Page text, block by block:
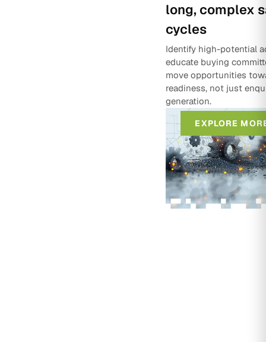
long, complex
cycles
Identify high-potential
educate buying
move opportunities
readiness, not just
generation.
EXPLORE